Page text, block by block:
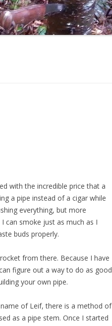
with the incredible price that a
a pipe instead of a cigar while
everything, but more
can smoke just as much as I
buds properly.
from there. Because I have
figure out a way to do as good
your own pipe.
of Leif, there is a method of
as a pipe stem. Once I started